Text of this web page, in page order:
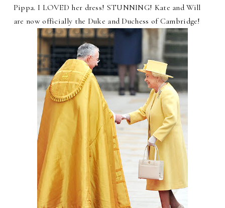
Pippa. I LOVED her dress! STUNNING! Kate and Will
are now officially the Duke and Duchess of Cambridge!